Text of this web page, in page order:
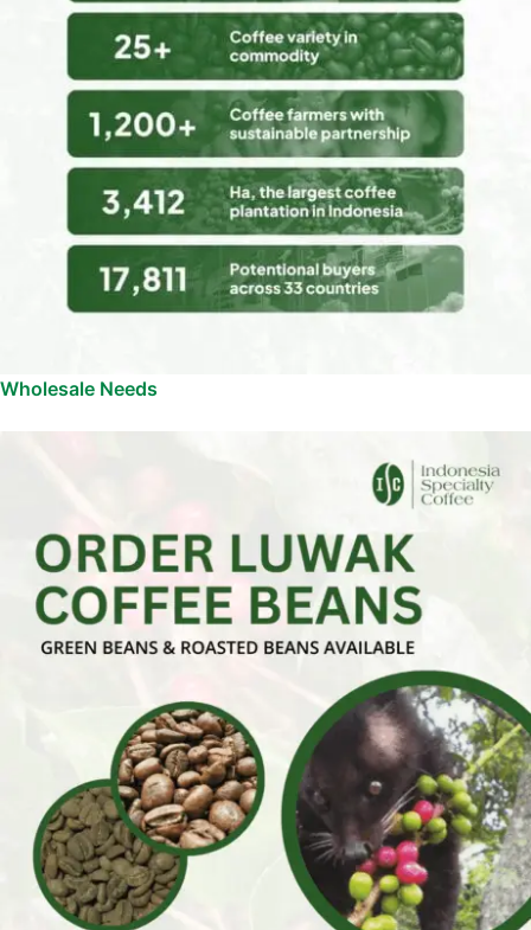
Wholesale Needs